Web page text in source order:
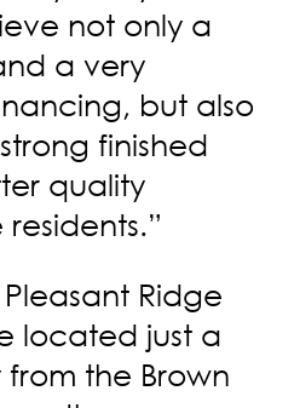
not only a
a very
but also
finished
quality
Ridge
located just a
the Brown